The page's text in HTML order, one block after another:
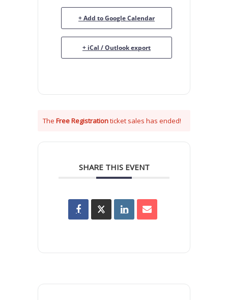
+ Add to Google Calendar
+ iCal / Outlook export
The Free Registrationticket sales has ended!
SHARE THIS EVENT